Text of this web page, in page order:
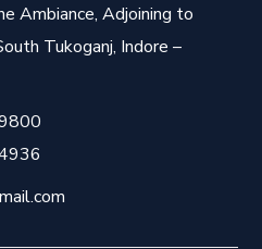
Ambiance, Adjoining to
Tukoganj, Indore –